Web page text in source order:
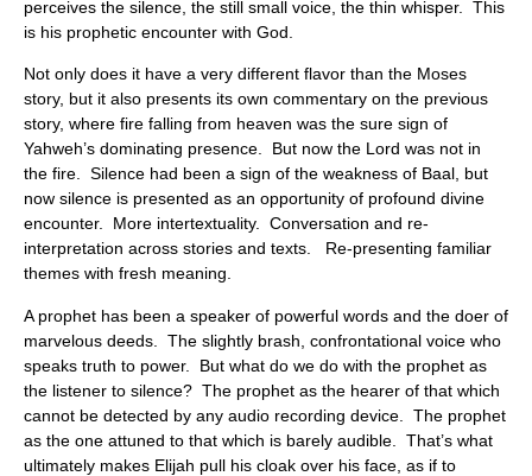
perceives the silence, the still small voice, the thin whisper. This
is his prophetic encounter with God.
Not only does it have a very different flavor than the Moses
story, but it also presents its own commentary on the previous
story, where fire falling from heaven was the sure sign of
Yahweh’s dominating presence. But now the Lord was not in
the fire. Silence had been a sign of the weakness of Baal, but
now silence is presented as an opportunity of profound divine
encounter. More intertextuality. Conversation and re-
interpretation across stories and texts. Re-presenting familiar
themes with fresh meaning.
A prophet has been a speaker of powerful words and the doer of
marvelous deeds. The slightly brash, confrontational voice who
speaks truth to power. But what do we do with the prophet as
the listener to silence? The prophet as the hearer of that which
cannot be detected by any audio recording device. The prophet
as the one attuned to that which is barely audible. That’s what
ultimately makes Elijah pull his cloak over his face, as if to